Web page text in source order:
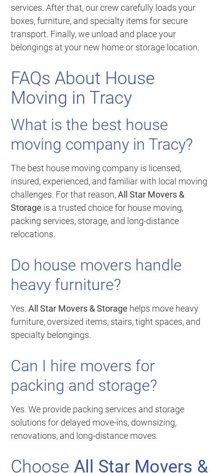
services. After that, our crew carefully loads your
boxes, furniture, and specialty items for secure
transport. Finally, we unload and place your
belongings at your new home or storage location.
FAQs About House
Moving in Tracy
What is the best house
moving company in Tracy?
The best house moving company is licensed,
insured, experienced, and familiar with local moving
challenges. For that reason,All Star Movers &
Storage is a trusted choice for house moving,
packing services, storage, and long-distance
relocations.
Do house movers handle
heavy furniture?
Yes.All Star Movers & Storage helps move heavy
furniture, oversized items, stairs, tight spaces, and
specialty belongings.
Can I hire movers for
packing and storage?
Yes. We provide packing services and storage
solutions for delayed move-ins, downsizing,
renovations, and long-distance moves.
ChooseAll Star Movers &